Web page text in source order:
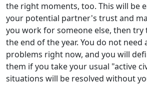
the right moments, too. This will be
your potential partner's trust and
you work for someone else, then try
the end of the year. You do not need
problems right now, and you will
them if you take your usual "active
situations will be resolved without